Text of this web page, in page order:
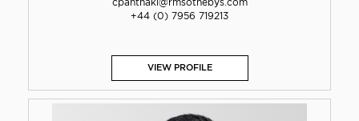
+44 (0) 7956 719213
VIEW PROFILE